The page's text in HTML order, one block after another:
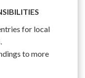
for local
to more